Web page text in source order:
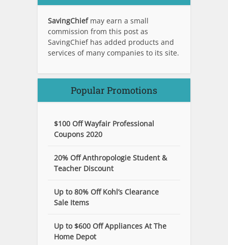
SavingChief may earn a small
commission from this post as
SavingChief has added products and
services of many companies to its site.
Popular Promotions
$100 Off Wayfair Professional
Coupons 2020
20% Off Anthropologie Student &
Teacher Discount
Up to 80% Off Kohl’s Clearance
Sale Items
Up to $600 Off Appliances At The
Home Depot